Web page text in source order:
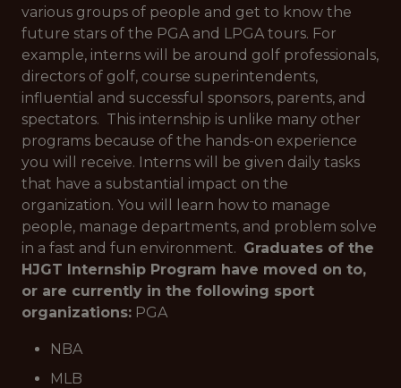
various groups of people and get to know the
future stars of the PGA and LPGA tours. For
example, interns will be around golf professionals,
directors of golf, course superintendents,
influential and successful sponsors, parents, and
spectators. This internship is unlike many other
programs because of the hands-on experience
you will receive. Interns will be given daily tasks
that have a substantial impact on the
organization. You will learn how to manage
people, manage departments, and problem solve
in a fast and fun environment. Graduates of the
HJGT Internship Program have moved on to,
or are currently in the following sport
organizations: PGA
NBA
MLB